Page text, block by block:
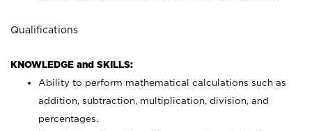
Qualifications
KNOWLEDGE and SKILLS:
Ability to perform mathematical calculations such as
addition, subtraction, multiplication, division, and
percentages.